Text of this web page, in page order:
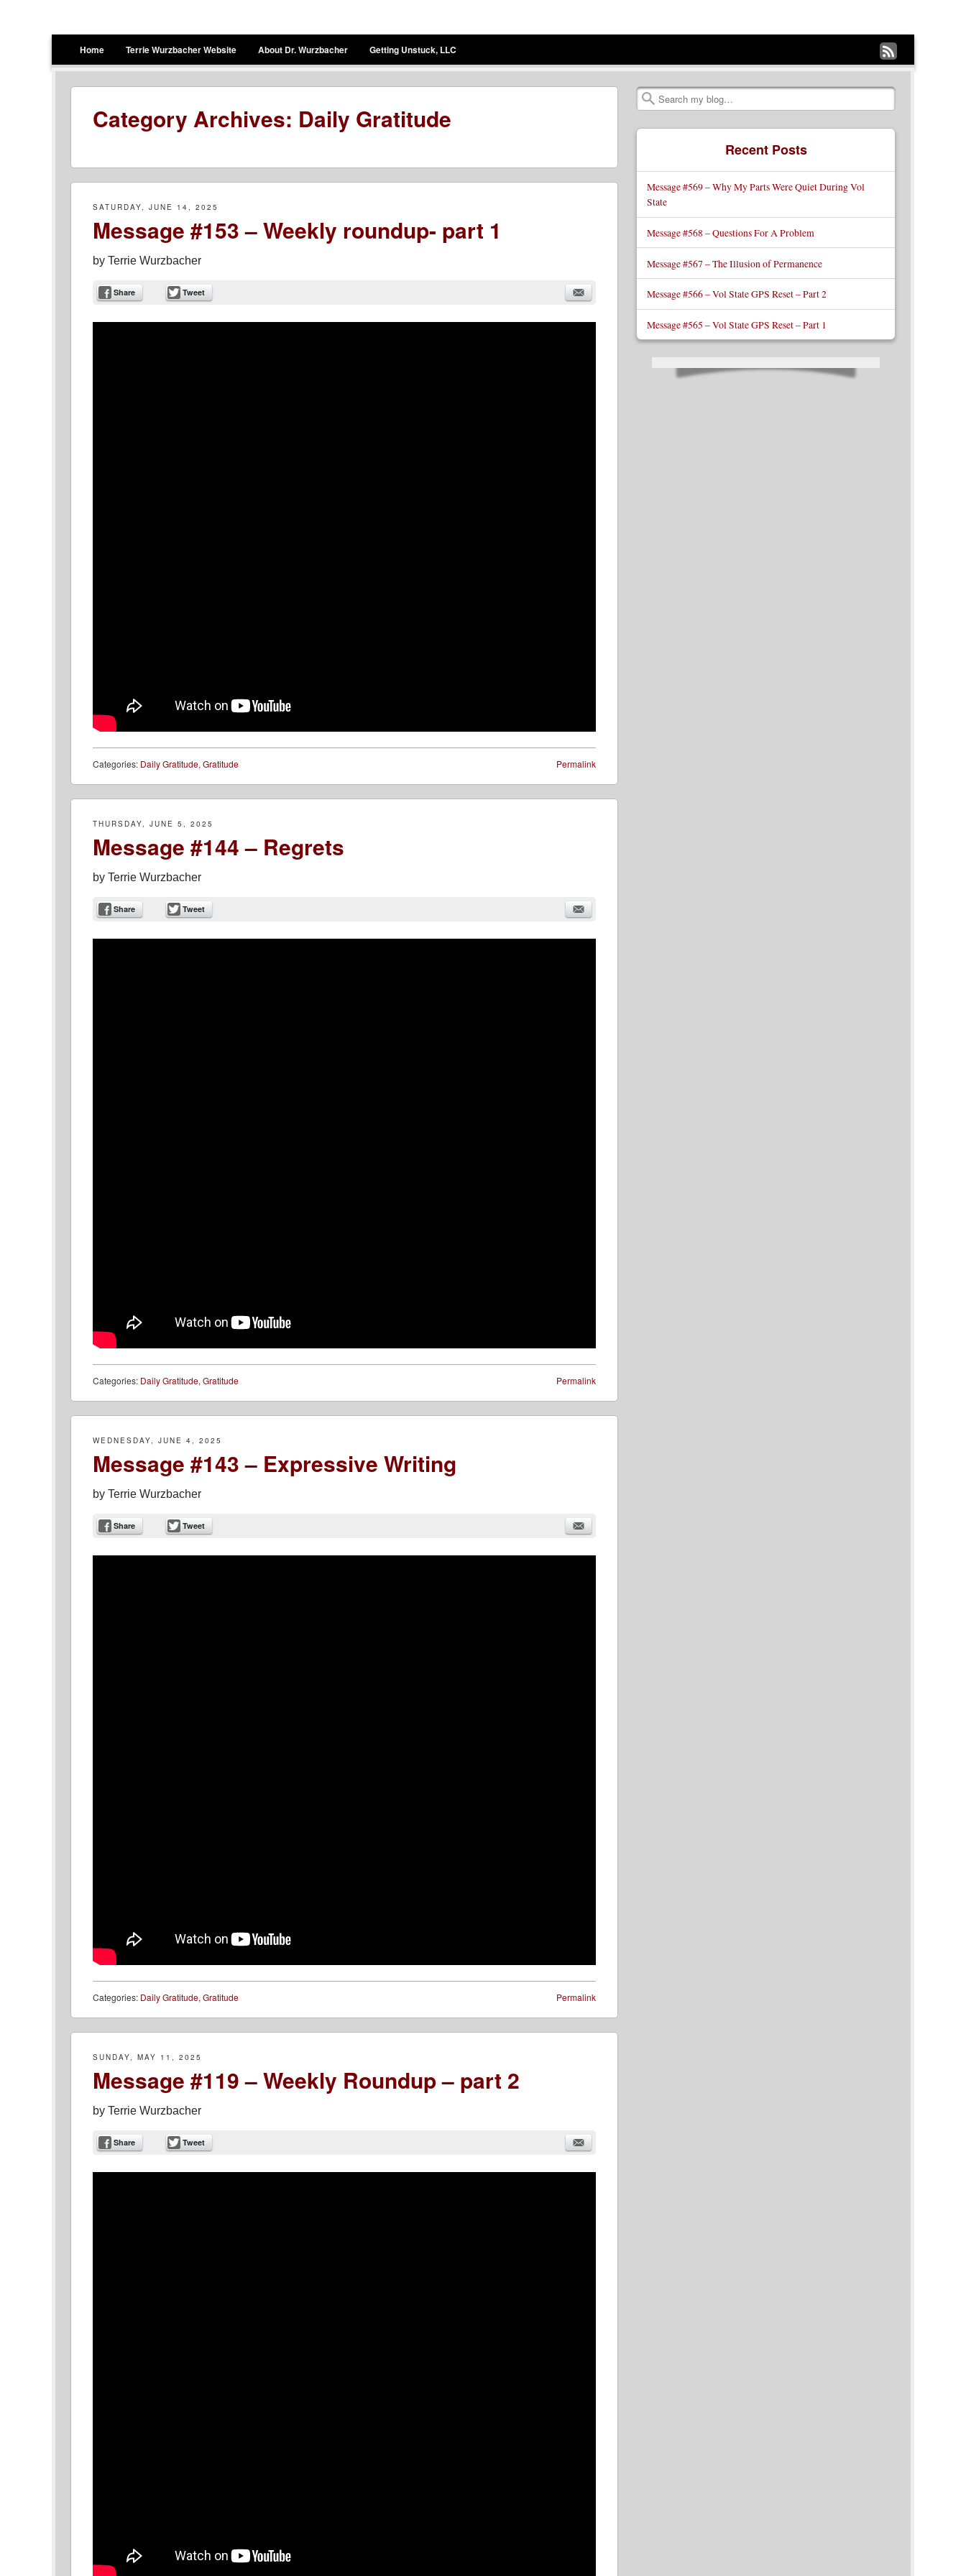
Terrie Wurzbacher
Skip to content
Home Terrie Wurzbacher Website About Dr. Wurzbacher
Getting Unstuck, LLC
Subscribe
to
my
RSS
Category Archives: Daily Gratitude
SATURDAY, JUNE 14, 2025
Message #153 – Weekly roundup- part 1
by Terrie Wurzbacher
Share Tweet
Permalink
Categories: Daily Gratitude, Gratitude
THURSDAY, JUNE 5, 2025
Message #144 – Regrets
by Terrie Wurzbacher
Share Tweet
Permalink
Categories: Daily Gratitude, Gratitude
WEDNESDAY, JUNE 4, 2025
Message #143 – Expressive Writing
by Terrie Wurzbacher
Share Tweet
Permalink
Categories: Daily Gratitude, Gratitude
SUNDAY, MAY 11, 2025
Message #119 – Weekly Roundup – part 2
by Terrie Wurzbacher
Share Tweet
Search
Recent Posts
Message #569 – Why My Parts Were Quiet During Vol
State
Message #568 – Questions For A Problem
Message #567 – The Illusion of Permanence
Message #566 – Vol State GPS Reset – Part 2
Message #565 – Vol State GPS Reset – Part 1